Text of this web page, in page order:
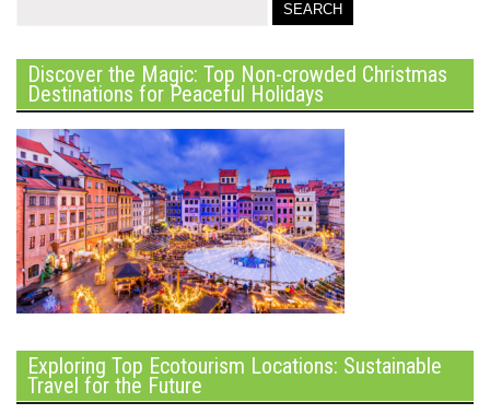
Discover the Magic: Top Non-crowded Christmas
Destinations for Peaceful Holidays
Exploring Top Ecotourism Locations: Sustainable
Travel for the Future